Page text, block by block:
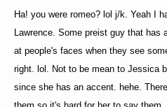
Ha! you were romeo? lol j/k. Yeah I
Lawrence. Some preist guy that has
at people's faces when they see
right. lol. Not to be mean to Jessica
since she has an accent. hehe.